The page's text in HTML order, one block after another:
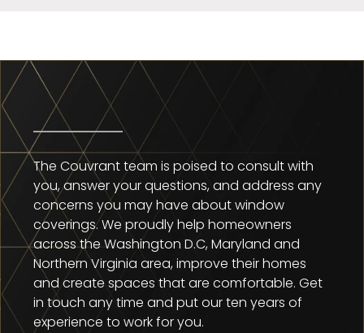
The Couvrant team is poised to consult with
you, answer your questions, and address any
concerns you may have about window
coverings. We proudly help homeowners
across the Washington D.C, Maryland and
Northern Virginia area, improve their homes
and create spaces that are comfortable. Get
in touch any time and put our ten years of
experience to work for you.